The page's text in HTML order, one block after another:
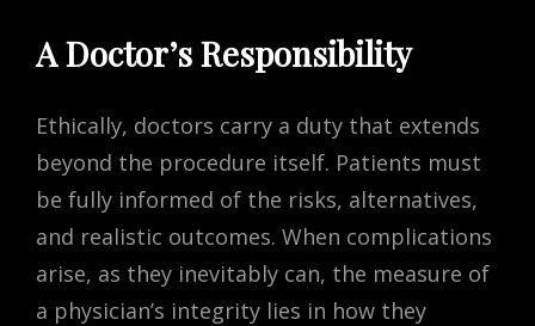
A Doctor’s Responsibility
Ethically, doctors carry a duty that extends
beyond the procedure itself. Patients must
be fully informed of the risks, alternatives,
and realistic outcomes. When complications
arise, as they inevitably can, the measure of
a physician’s integrity lies in how they